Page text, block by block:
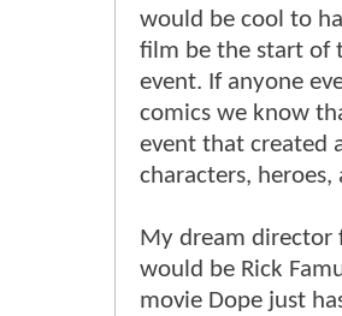
would be cool to
film be the start of
event. If anyone
comics we know
event that created
characters, heroes,
My dream director
would be Rick
movie Dope just